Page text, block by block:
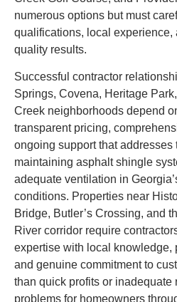
numerous options but must
qualifications, local experience,
quality results.
Successful contractor
Springs, Covena, Heritage
Creek neighborhoods depend
transparent pricing,
ongoing support that
maintaining asphalt shingle
adequate ventilation in
conditions. Properties near
Bridge, Butler’s Crossing, and
River corridor require
expertise with local knowledge,
and genuine commitment to
than quick profits or inadequate
problems for homeowners